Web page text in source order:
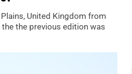
United Kingdom from
the previous edition was